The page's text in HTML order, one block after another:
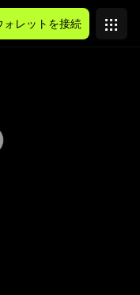
ォレットを接続